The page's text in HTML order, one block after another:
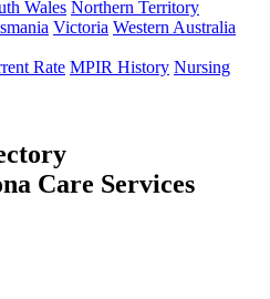
Wales Northern Territory
Victoria Western Australia
Rate MPIR History Nursing
Care Services